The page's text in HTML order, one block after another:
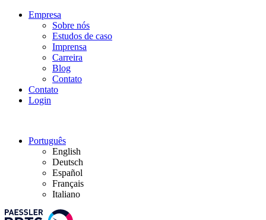
Empresa
Sobre nós
Estudos de caso
Imprensa
Carreira
Blog
Contato
Contato
Login
Português
English
Deutsch
Español
Français
Italiano